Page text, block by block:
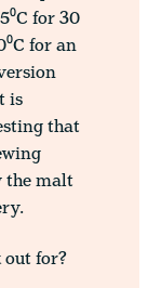
for 30
for an
is
that
the malt
out for?